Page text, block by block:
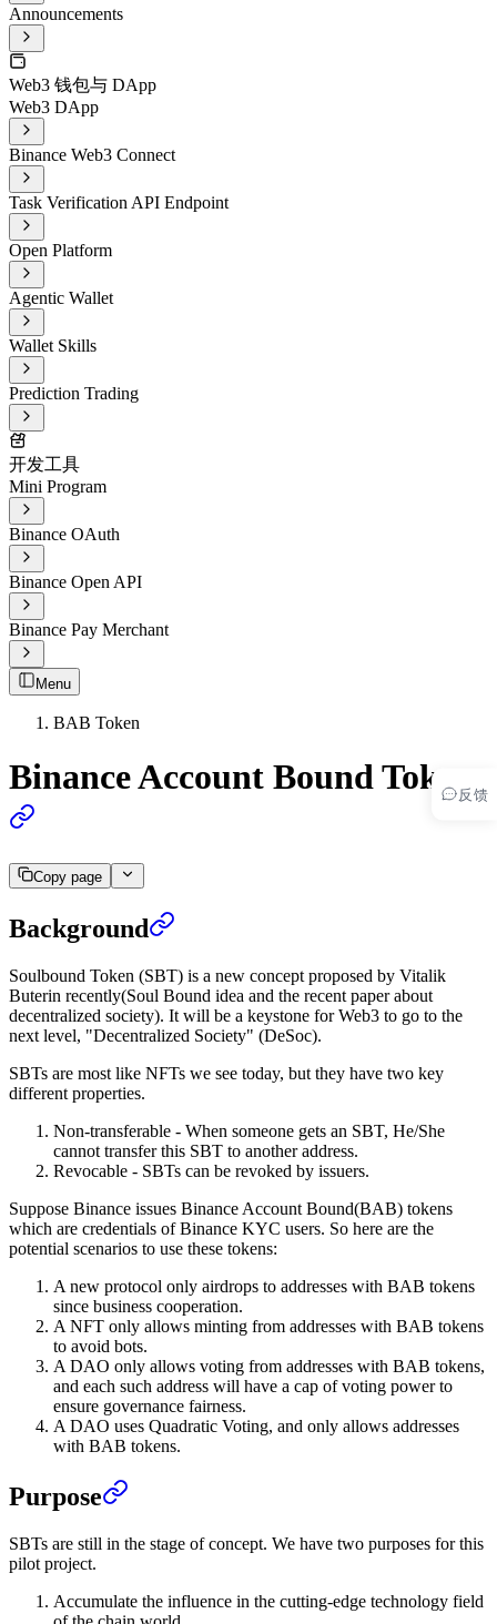
反馈
Announcements
Web3 钱包与 DApp
Web3 DApp
Binance Web3 Connect
Task Verification API Endpoint
Open Platform
Agentic Wallet
Wallet Skills
Prediction Trading
开发工具
Mini Program
Binance OAuth
Binance Open API
Binance Pay Merchant
Menu
BAB Token
Binance Account Bound Token
Copy page
Background
Soulbound Token (SBT) is a new concept proposed by Vitalik
Buterin recently(Soul Bound idea and the recent paper about
decentralized society). It will be a keystone for Web3 to go to the
next level, "Decentralized Society" (DeSoc).
SBTs are most like NFTs we see today, but they have two key
different properties.
Non-transferable - When someone gets an SBT, He/She
cannot transfer this SBT to another address.
Revocable - SBTs can be revoked by issuers.
Suppose Binance issues Binance Account Bound(BAB) tokens
which are credentials of Binance KYC users. So here are the
potential scenarios to use these tokens:
A new protocol only airdrops to addresses with BAB tokens
since business cooperation.
A NFT only allows minting from addresses with BAB tokens
to avoid bots.
A DAO only allows voting from addresses with BAB tokens,
and each such address will have a cap of voting power to
ensure governance fairness.
A DAO uses Quadratic Voting, and only allows addresses
with BAB tokens.
Purpose
SBTs are still in the stage of concept. We have two purposes for this
pilot project.
Accumulate the influence in the cutting-edge technology field